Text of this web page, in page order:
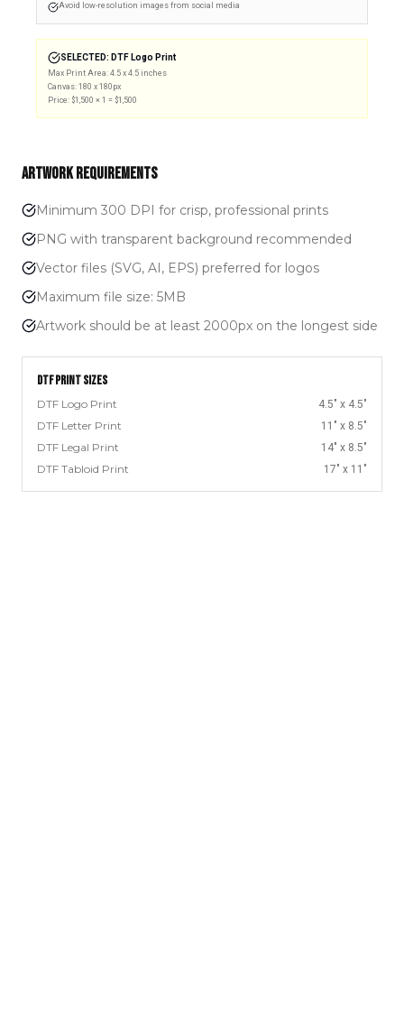
Avoid low-resolution images from social media
SELECTED: DTF Logo Print
Max Print Area: 4.5 x 4.5 inches
Canvas: 180 x 180 px
Price: $1,500 × 1 = $1,500
ARTWORK REQUIREMENTS
Minimum 300 DPI for crisp, professional prints
PNG with transparent background recommended
Vector files (SVG, AI, EPS) preferred for logos
Maximum file size: 5MB
Artwork should be at least 2000px on the longest side
DTF PRINT SIZES
DTF Logo Print 4.5" x 4.5"
DTF Letter Print 11" x 8.5"
DTF Legal Print 14" x 8.5"
DTF Tabloid Print 17" x 11"